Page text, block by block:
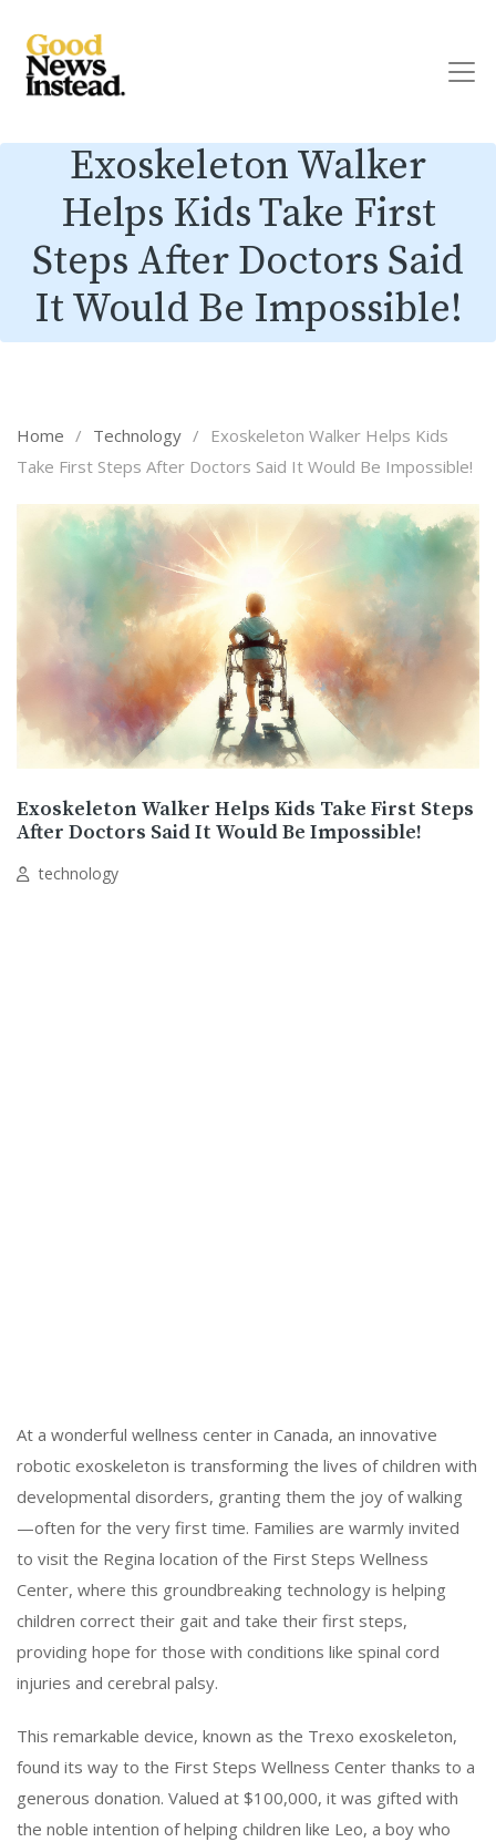
Exoskeleton Walker
Helps Kids Take First
Steps After Doctors Said
It Would Be Impossible!
Home / Technology /
Exoskeleton Walker Helps Kids
Take First Steps After Doctors Said It Would Be Impossible!
Exoskeleton Walker Helps Kids Take First Steps
After Doctors Said It Would Be Impossible!
technology
At a wonderful wellness center in Canada, an innovative
robotic exoskeleton is transforming the lives of children with
developmental disorders, granting them the joy of walking
—often for the very first time. Families are warmly invited
to visit the Regina location of the First Steps Wellness
Center, where this groundbreaking technology is helping
children correct their gait and take their first steps,
providing hope for those with conditions like spinal cord
injuries and cerebral palsy.
This remarkable device, known as the Trexo exoskeleton,
found its way to the First Steps Wellness Center thanks to a
generous donation. Valued at $100,000, it was gifted with
the noble intention of helping children like Leo, a boy who